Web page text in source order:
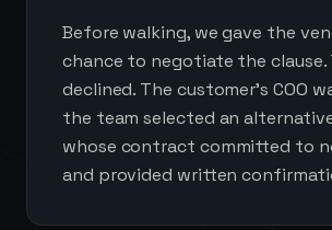
Before walking, we gave the
chance to negotiate the clause.
declined. The customer's COO
the team selected an
whose contract committed to
and provided written